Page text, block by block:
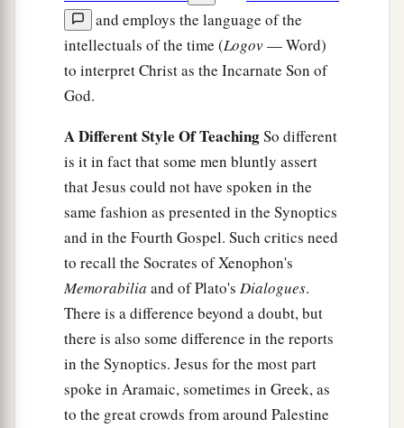
and employs the language of the
intellectuals of the time (Logov— Word)
to interpret Christ as the Incarnate Son of
God.
A Different Style Of TeachingSo different
is it in fact that some men bluntly assert
that Jesus could not have spoken in the
same fashion as presented in the Synoptics
and in the Fourth Gospel. Such critics need
to recall the Socrates of Xenophon's
Memorabilia and of Plato's Dialogues.
There is a difference beyond a doubt, but
there is also some difference in the reports
in the Synoptics. Jesus for the most part
spoke in Aramaic, sometimes in Greek, as
to the great crowds from around Palestine